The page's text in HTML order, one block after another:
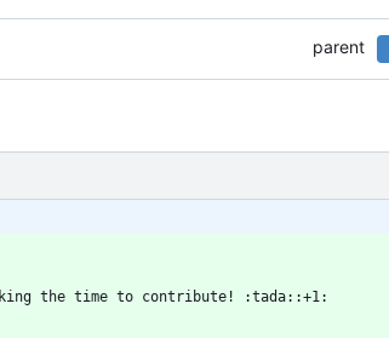
parent
the time to contribute! :tada::+1: